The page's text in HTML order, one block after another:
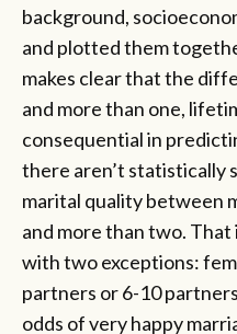
background,
and plotted them
makes clear that the
and more than one,
consequential in
there aren’t statistically
marital quality between
and more than two.
with two exceptions:
partners or 6-10
odds of very happy